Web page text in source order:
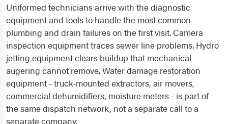
Uniformed technicians arrive with the diagnostic
equipment and tools to handle the most common
plumbing and drain failures on the first visit. Camera
inspection equipment traces sewer line problems. Hydro
jetting equipment clears buildup that mechanical
augering cannot remove. Water damage restoration
equipment - truck-mounted extractors, air movers,
commercial dehumidifiers, moisture meters - is part of
the same dispatch network, not a separate call to a
separate company.